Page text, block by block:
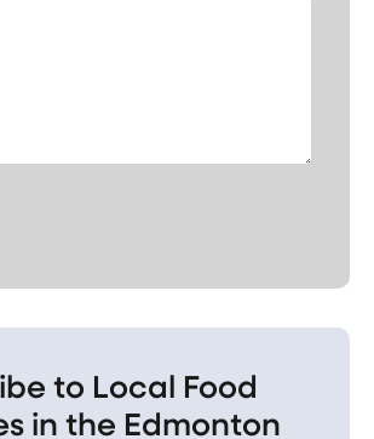
to Local Food
in the Edmonton